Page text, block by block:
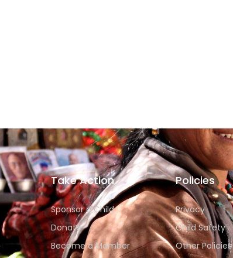
Take Action
Sponsor a Child
Donate
Become a Member
Policies
Privacy
Child Safety
Other Policies